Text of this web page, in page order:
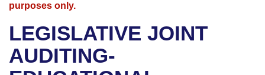
Bills in House Committees
Advanced Search
Recent Activities
Recently Filed
Meetings and Events
Bills on Committee Agendas
House
Arkansas Law
Arkansas Code and Constitution of 1874
Uncodified Historic Legislation
Budget
Search Center
purposes only.
LEGISLATIVE JOINT
AUDITING-